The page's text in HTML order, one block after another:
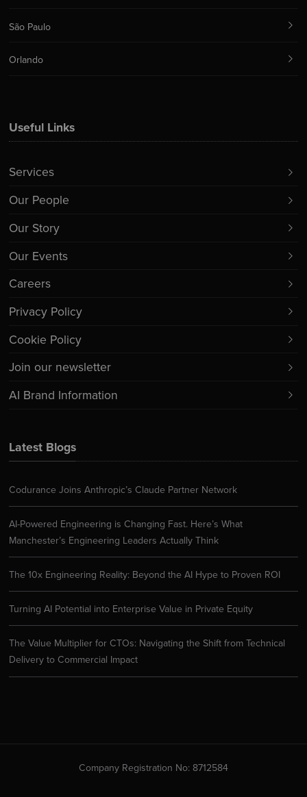
Latest Blogs
Codurance Joins Anthropic’s Claude Partner Network
AI-Powered Engineering is Changing Fast. Here’s What
Manchester’s Engineering Leaders Actually Think
The 10x Engineering Reality: Beyond the AI Hype to Proven ROI
Turning AI Potential into Enterprise Value in Private Equity
The Value Multiplier for CTOs: Navigating the Shift from Technical
Delivery to Commercial Impact
Useful Links
Services
Our People
Our Story
Our Events
Careers
Privacy Policy
Cookie Policy
Join our newsletter
AI Brand Information
São Paulo
Orlando
Company Registration No: 8712584